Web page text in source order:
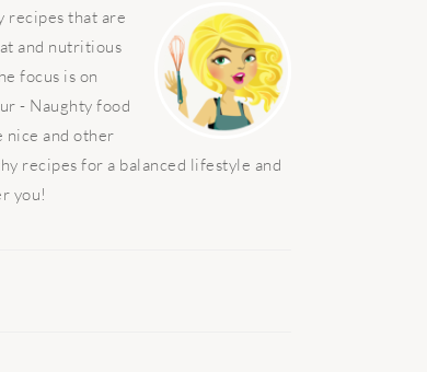
recipes that are
and nutritious
focus is on
- Naughty food
nice and other
recipes for a balanced lifestyle and
you!